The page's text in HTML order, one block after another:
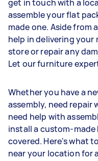
get in touch with a
assemble your flat
made one. Aside from
help in delivering
store or repair any
Let our furniture
Whether you have a
assembly, need repair
need help with
install a custom-made
covered. Here's what
near your location for